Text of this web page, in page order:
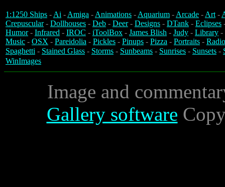
1:1250 Ships -Ai -Amiga -Animations -Aquarium -Arcade -Art-
Crepuscular- Dollhouses - Deb - Deer- Designs - DTank - Eclipses
Humor- Infrared - IROC - iToolBox - James Blish - Judy - Library -
Music - OSX - Pareidolia - Pickles - Pinups - Pizza - Portraits -
Spaghetti - Stained Glass - Storms - Sunbeams - Sunrises - Sunsets -
WinImages
Image and
Gallery software